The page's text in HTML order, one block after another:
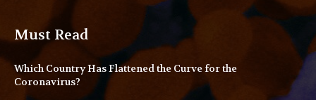
Must Read
Which Country Has Flattened the Curve for the
Coronavirus?